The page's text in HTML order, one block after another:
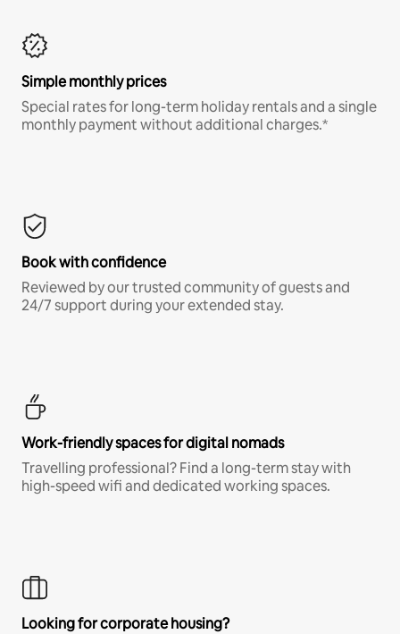
Simple monthly prices
Special rates for long-term holiday rentals and a single
monthly payment without additional charges.*
Book with confidence
Reviewed by our trusted community of guests and
24/7 support during your extended stay.
Work-friendly spaces for digital nomads
Travelling professional? Find a long-term stay with
high-speed wifi and dedicated working spaces.
Looking for corporate housing?